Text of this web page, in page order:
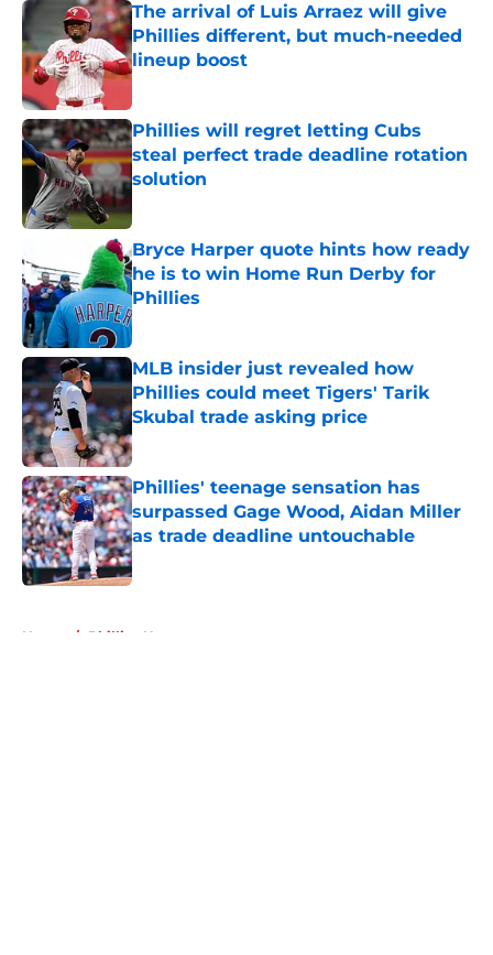
The arrival of Luis Arraez will give
Phillies different, but much-needed
lineup boost
Published by on Invalid Date
Phillies will regret letting Cubs
steal perfect trade deadline rotation
solution
Bryce Harper quote hints how ready
he is to win Home Run Derby for
Phillies
Published by on Invalid Date
MLB insider just revealed how
Phillies could meet Tigers' Tarik
Skubal trade asking price
Published by on Invalid Date
Phillies' teenage sensation has
surpassed Gage Wood, Aidan Miller
as trade deadline untouchable
Published by on Invalid Date
Home / Phillies News